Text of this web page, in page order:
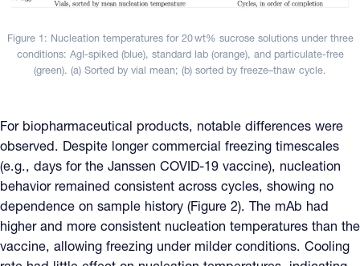
Figure 1: Nucleation temperatures for 20 wt% sucrose solutions under three
conditions: AgI-spiked (blue), standard lab (orange), and particulate-free
(green). (a) Sorted by vial mean; (b) sorted by freeze–thaw cycle.
For biopharmaceutical products, notable differences were
observed. Despite longer commercial freezing timescales
(e.g., days for the Janssen COVID-19 vaccine), nucleation
behavior remained consistent across cycles, showing no
dependence on sample history (Figure 2). The mAb had
higher and more consistent nucleation temperatures than the
vaccine, allowing freezing under milder conditions. Cooling